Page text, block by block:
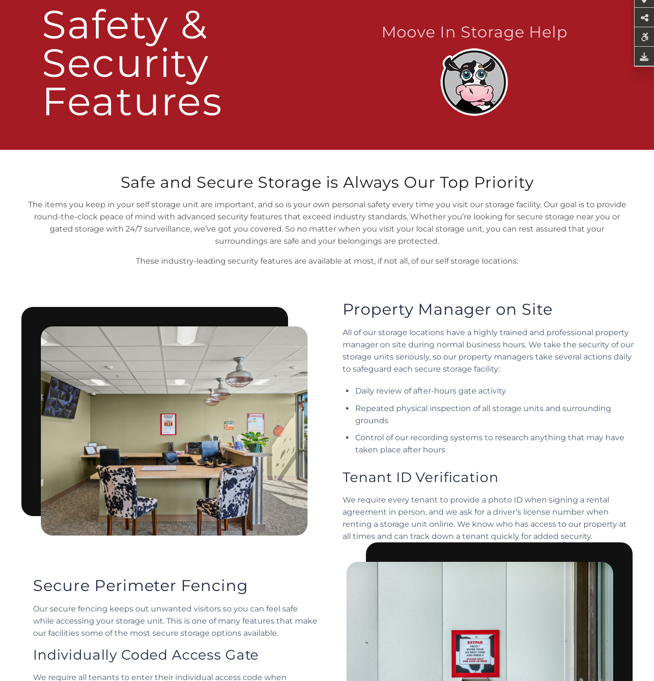
Safety &
Security
Features
Moove In Storage Help
Safe and Secure Storage is Always Our Top Priority
The items you keep in your self storage unit are important, and so is your own personal safety every time you visit our storage facility. Our goal is to provide
round-the-clock peace of mind with advanced security features that exceed industry standards. Whether you’re looking for secure storage near you or
gated storage with 24/7 surveillance, we’ve got you covered. So no matter when you visit your local storage unit, you can rest assured that your
surroundings are safe and your belongings are protected.
These industry-leading security features are available at most, if not all, of our self storage locations:
Property Manager on Site
All of our storage locations have a highly trained and professional property
manager on site during normal business hours. We take the security of our
storage units seriously, so our property managers take several actions daily
to safeguard each secure storage facility:
Daily review of after-hours gate activity
Repeated physical inspection of all storage units and surrounding
grounds
Control of our recording systems to research anything that may have
taken place after hours
Tenant ID Verification
We require every tenant to provide a photo ID when signing a rental
agreement in person, and we ask for a driver’s license number when
renting a storage unit online. We know who has access to our property at
all times and can track down a tenant quickly for added security.
Secure Perimeter Fencing
Our secure fencing keeps out unwanted visitors so you can feel safe
while accessing your storage unit. This is one of many features that make
our facilities some of the most secure storage options available.
Individually Coded Access Gate
We require all tenants to enter their individual access code when